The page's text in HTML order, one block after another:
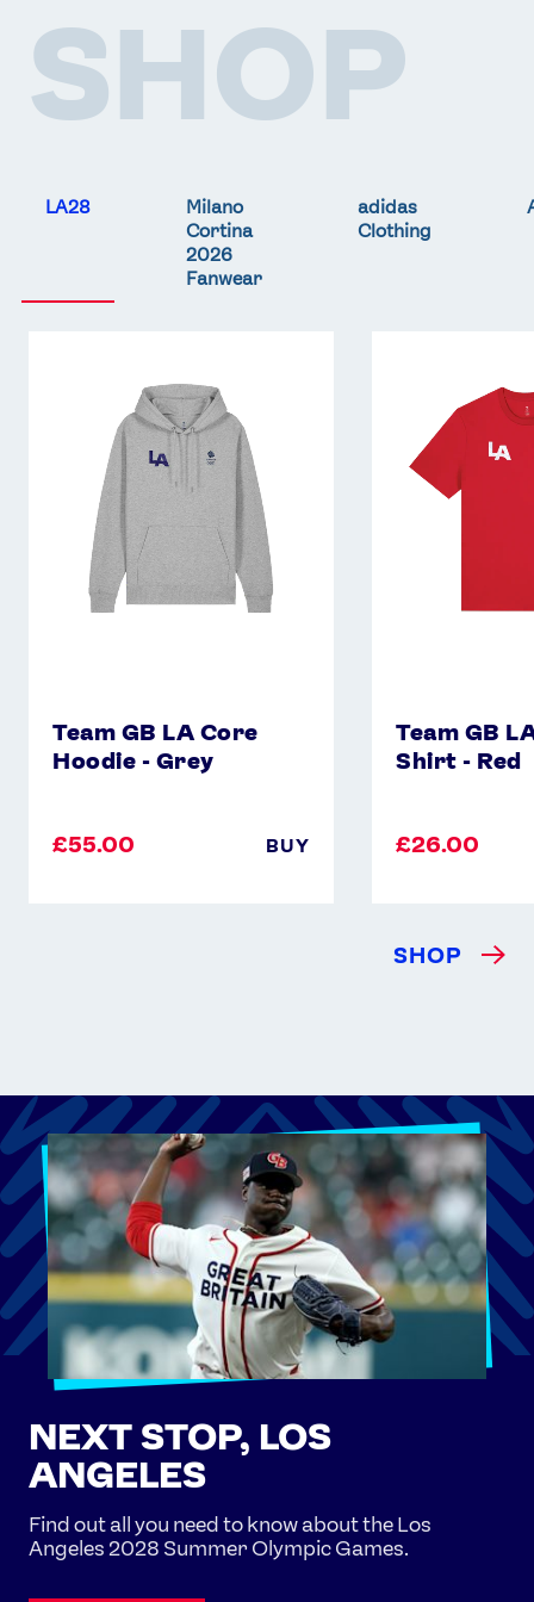
SHOP
LA28
Milano
Cortina
2026
Fanwear
adidas
Clothing
Team GB LA Core
Hoodie - Grey
£55.00 BUY
Team GB
Shirt - Red
£26.00
Shirt
SHOP
NEXT STOP, LOS
ANGELES
Find out all you need to know about the Los
Angeles 2028 Summer Olympic Games.